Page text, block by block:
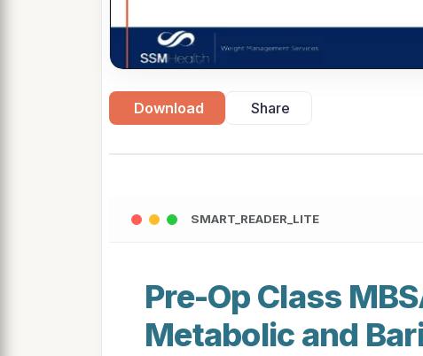
Download Share
SMART_READER_LITE
Pre-Op Class
Metabolic and